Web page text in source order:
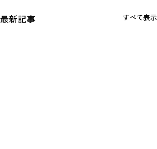
最新記事 すべて表示